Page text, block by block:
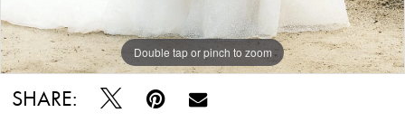
Double tap or pinch to zoom
Double tap or pinch to zoom
Double tap or pinch to zoom
SHARE: